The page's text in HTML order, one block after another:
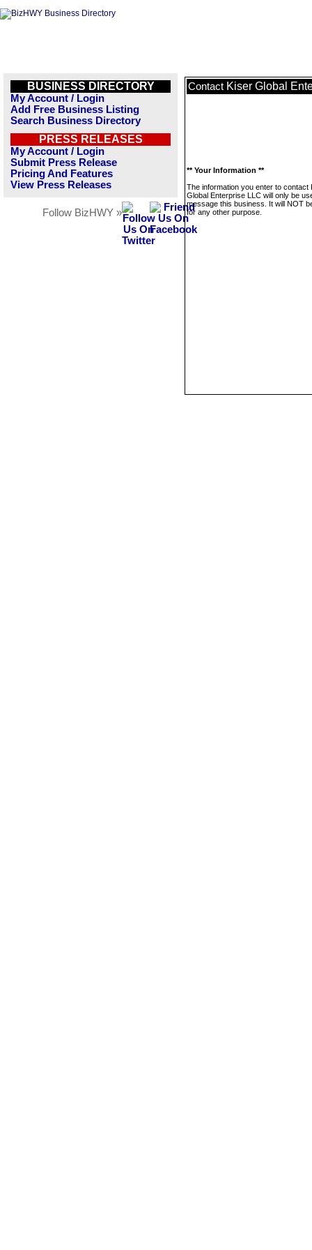
BUSINESS DIRECTORY
My Account / Login
Add Free Business Listing
Search Business Directory
PRESS RELEASES
My Account / Login
Submit Press Release
Pricing And Features
View Press Releases
Follow BizHWY »
Contact Kiser Global
** Your Information **
The information you enter to contact
Global Enterprise LLC will only be
message this business. It will NOT
for any other purpose.